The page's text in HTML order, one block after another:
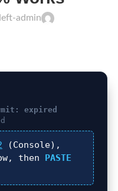
left-admin
expired
(Console),
then PASTE